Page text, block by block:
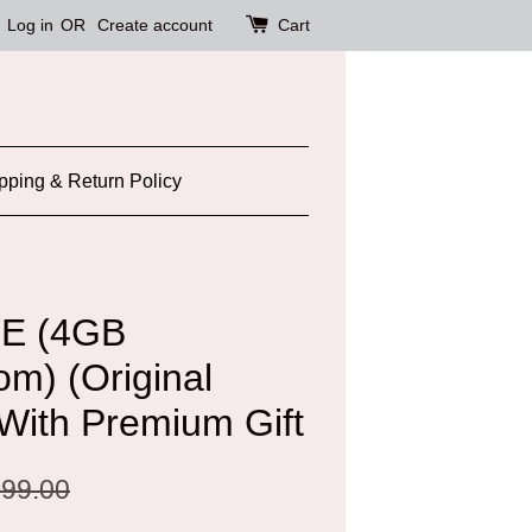
Log in OR Create account Cart
& Return Policy
(4GB
(Original
Premium Gift